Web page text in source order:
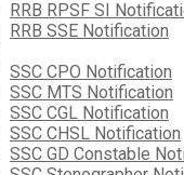
RRB RPSF SI
RRB SSE Notification
SSC CPO Notification
SSC MTS Notification
SSC CGL Notification
SSC CHSL Notification
SSC GD Constable